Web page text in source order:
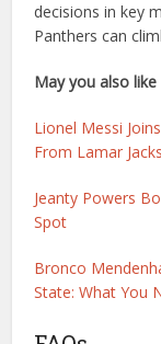
decisions in key
Panthers can
May you also like
Lionel Messi
From Lamar
Jeanty Powers
Spot
Bronco
State: What You